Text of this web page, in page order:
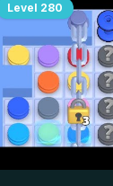
Level 280